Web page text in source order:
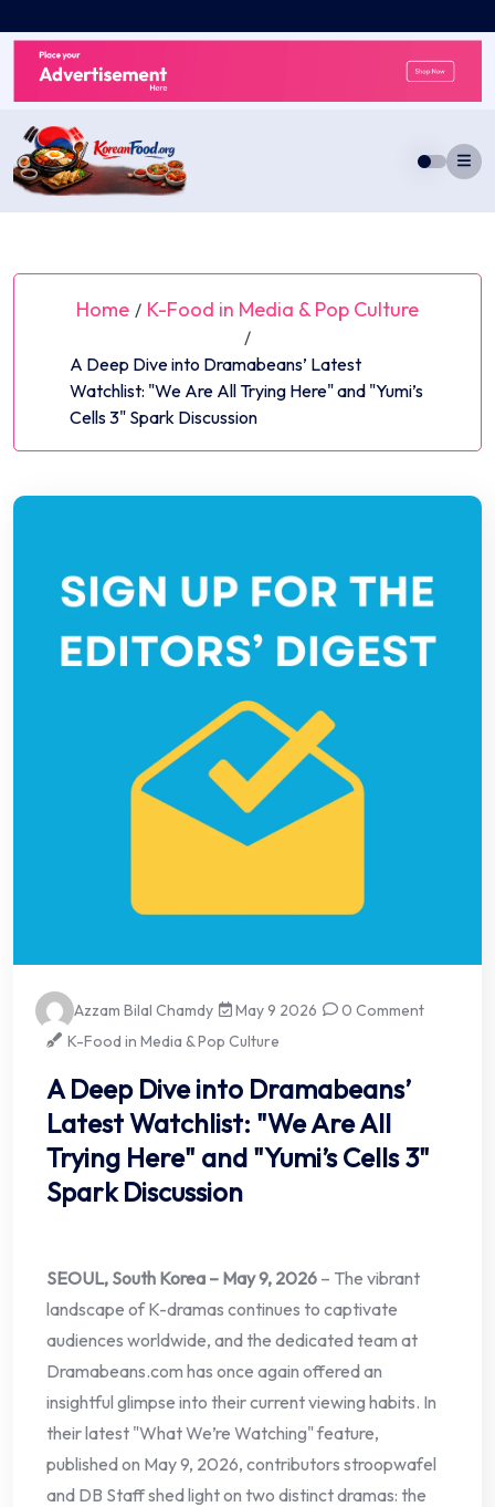
to
content
Home / K-Food in Media & Pop Culture
/
A Deep Dive into Dramabeans’ Latest
Watchlist: "We Are All Trying Here" and "Yumi’s
Cells 3" Spark Discussion
Azzam Bilal Chamdy May 9 2026
0 Comment
K-Food in Media & Pop Culture
A Deep Dive into Dramabeans’
Latest Watchlist: "We Are All
Trying Here" and "Yumi’s Cells 3"
Spark Discussion
SEOUL, South Korea – May 9, 2026 – The vibrant
landscape of K-dramas continues to captivate
audiences worldwide, and the dedicated team at
Dramabeans.com has once again offered an
insightful glimpse into their current viewing habits. In
their latest "What We’re Watching" feature,
published on May 9, 2026, contributors stroopwafel
and DB Staff shed light on two distinct dramas: the